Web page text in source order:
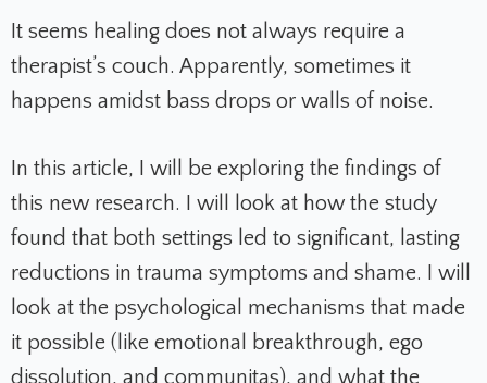
It seems healing does not always require a
therapist’s couch. Apparently, sometimes it
happens amidst bass drops or walls of noise.
In this article, I will be exploring the findings of
this new research. I will look at how the study
found that both settings led to significant, lasting
reductions in trauma symptoms and shame. I will
look at the psychological mechanisms that made
it possible (like emotional breakthrough, ego
dissolution, and communitas), and what the